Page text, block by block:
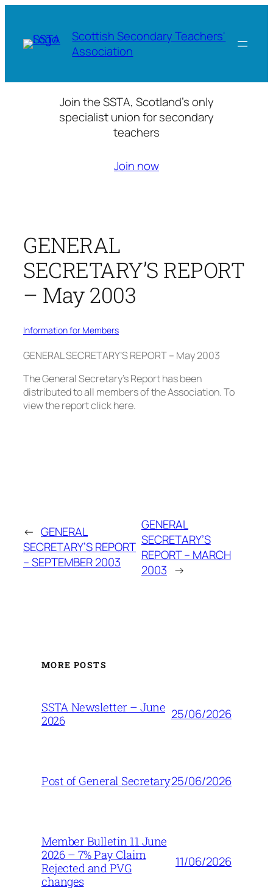
content
Scottish Secondary Teachers'
Association
Join the SSTA, Scotland’s only
specialist union for secondary
teachers
Join now
GENERAL
SECRETARY’S REPORT
– May 2003
Information for Members
GENERAL SECRETARY’S REPORT – May 2003
The General Secretary’s Report has been
distributed to all members of the Association. To
view the report click here.
← GENERAL
SECRETARY’S REPORT
– SEPTEMBER 2003
GENERAL
SECRETARY’S
REPORT – MARCH
2003 →
MORE POSTS
SSTA Newsletter – June
2026
25/06/2026
Post of General Secretary25/06/2026
Member Bulletin 11 June
2026 – 7% Pay Claim
Rejected and PVG
changes
11/06/2026